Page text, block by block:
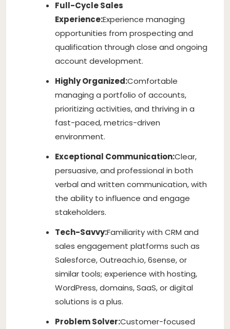
Full-Cycle Sales
Experience:Experience managing
opportunities from prospecting and
qualification through close and ongoing
account development.
Highly Organized:Comfortable
managing a portfolio of accounts,
prioritizing activities, and thriving in a
fast-paced, metrics-driven
environment.
Exceptional Communication:Clear,
persuasive, and professional in both
verbal and written communication, with
the ability to influence and engage
stakeholders.
Tech-Savvy:Familiarity with CRM and
sales engagement platforms such as
Salesforce, Outreach.io, 6sense, or
similar tools; experience with hosting,
WordPress, domains, SaaS, or digital
solutions is a plus.
Problem Solver:Customer-focused